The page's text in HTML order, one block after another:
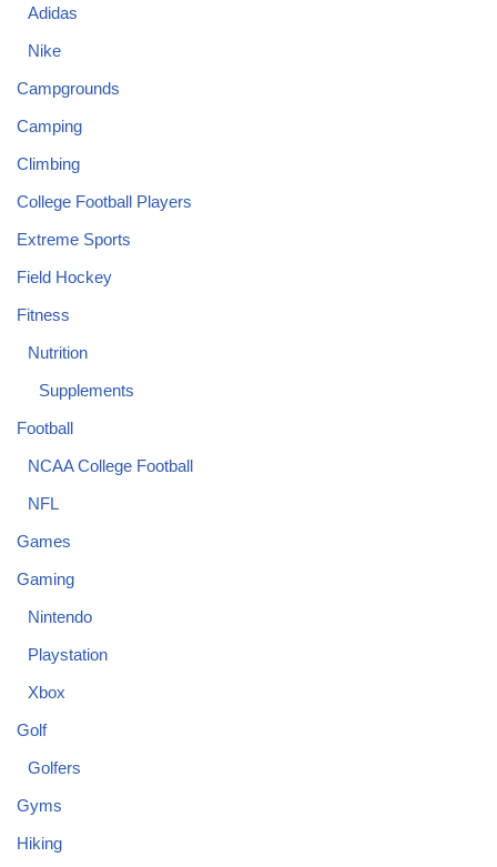
Adidas
Nike
Campgrounds
Camping
Climbing
College Football Players
Extreme Sports
Field Hockey
Fitness
Nutrition
Supplements
Football
NCAA College Football
NFL
Games
Gaming
Nintendo
Playstation
Xbox
Golf
Golfers
Gyms
Hiking